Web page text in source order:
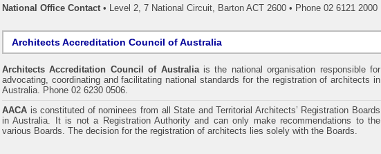
National Office Contact • Level 2, 7 National Circuit, Barton ACT 2600 • Phone 02 6121 2000
Architects Accreditation Council of Australia
Architects Accreditation Council of Australiais the national organisation responsible for
advocating, coordinating and facilitating national standards for the registration of architects in
Australia. Phone 02 6230 0506.
AACA is constituted of nominees from all State and Territorial Architects’ Registration Boards
in Australia. It is not a Registration Authority and can only make recommendations to the
various Boards. The decision for the registration of architects lies solely with the Boards.